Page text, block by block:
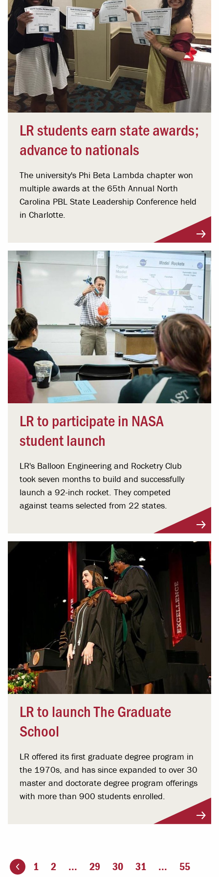
LR students earn state awards;
advance to nationals
The university's Phi Beta Lambda chapter won
multiple awards at the 65th Annual North
Carolina PBL State Leadership Conference held
in Charlotte.
LR to participate in NASA
student launch
LR's Balloon Engineering and Rocketry Club
took seven months to build and successfully
launch a 92-inch rocket. They competed
against teams selected from 22 states.
LR to launch The Graduate
School
LR offered its first graduate degree program in
the 1970s, and has since expanded to over 30
master and doctorate degree program offerings
with more than 900 students enrolled.
page 1 2 ... 29 30 31 ... 55